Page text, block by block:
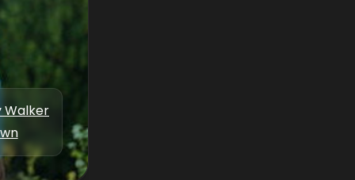
Walker